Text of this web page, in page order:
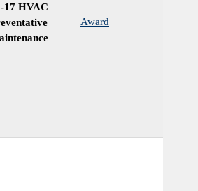
17 HVAC
Award